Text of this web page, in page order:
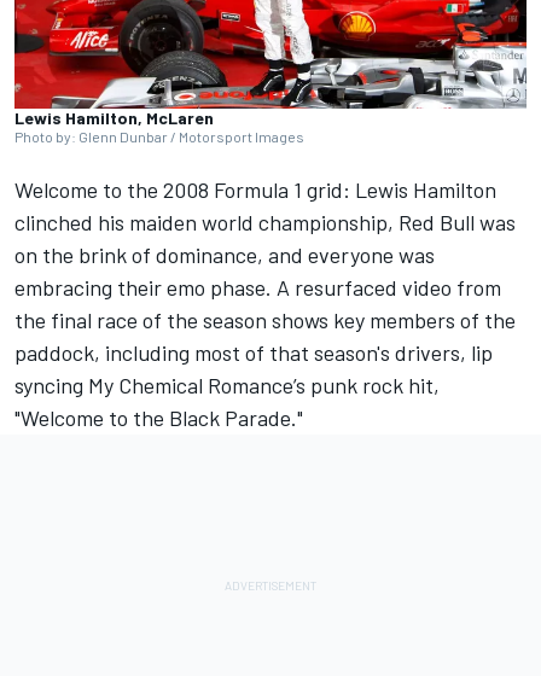
Lewis Hamilton, McLaren
Photo by: Glenn Dunbar / Motorsport Images
Welcome to the 2008 Formula 1 grid: Lewis Hamilton
clinched his maiden world championship, Red Bull was
on the brink of dominance, and everyone was
embracing their emo phase. A resurfaced video from
the final race of the season shows key members of the
paddock, including most of that season's drivers, lip
syncing My Chemical Romance’s punk rock hit,
"Welcome to the Black Parade."